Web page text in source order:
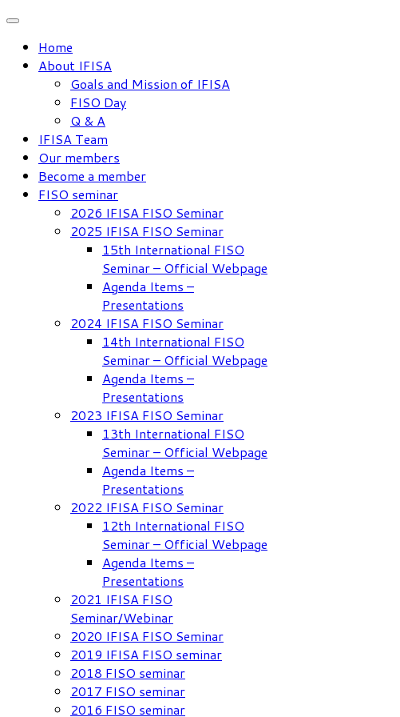
Skip
contentHome
About IFISA
Goals and Mission of IFISA
FISO Day
Q & A
IFISA Team
Our members
Become a member
FISO seminar
2026 IFISA FISO Seminar
2025 IFISA FISO Seminar
15th International FISO
Seminar – Official Webpage
Agenda Items –
Presentations
2024 IFISA FISO Seminar
14th International FISO
Seminar – Official Webpage
Agenda Items –
Presentations
2023 IFISA FISO Seminar
13th International FISO
Seminar – Official Webpage
Agenda Items –
Presentations
2022 IFISA FISO Seminar
12th International FISO
Seminar – Official Webpage
Agenda Items –
Presentations
2021 IFISA FISO
Seminar/Webinar
2020 IFISA FISO Seminar
2019 IFISA FISO seminar
2018 FISO seminar
2017 FISO seminar
2016 FISO seminar